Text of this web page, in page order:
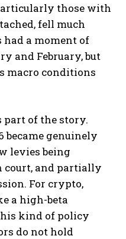
those with
fell much
had a moment of
and February, but
macro conditions
of the story.
became genuinely
levies being
court, and partially
For crypto,
a high-beta
kind of policy
do not hold